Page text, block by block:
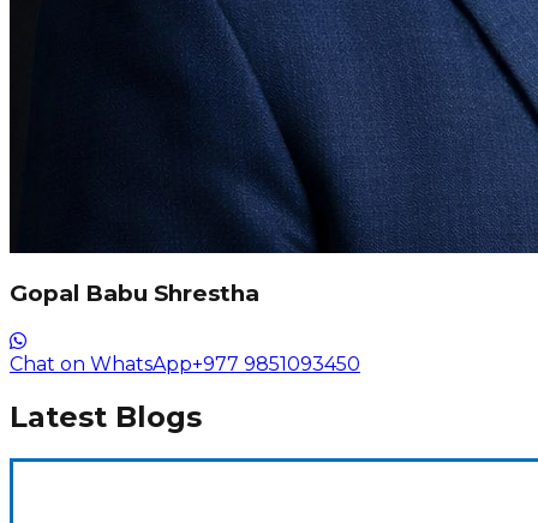
Gopal Babu Shrestha
Chat on WhatsApp+977 9851093450
Latest Blogs